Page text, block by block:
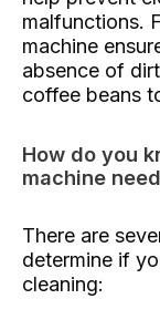
malfunctions.
machine
absence of
coffee beans
How do you
machine
There are
determine if
cleaning: